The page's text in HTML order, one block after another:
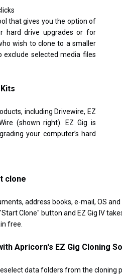
that gives you the option of
hard drive upgrades or for
wish to clone to a smaller
selected media files
including Drivewire, EZ
(shown right). EZ Gig is
your computer’s hard
clone
address books, e-mail, OS
Clone" button and EZ Gig IV
free.
Apricorn's EZ Gig Cloning
data folders from the